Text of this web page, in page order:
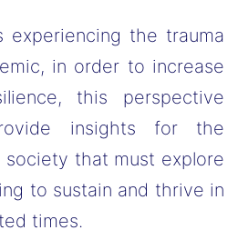
experiencing the trauma
in order to increase
this perspective
insights for the
that must explore
to sustain and thrive in
times.